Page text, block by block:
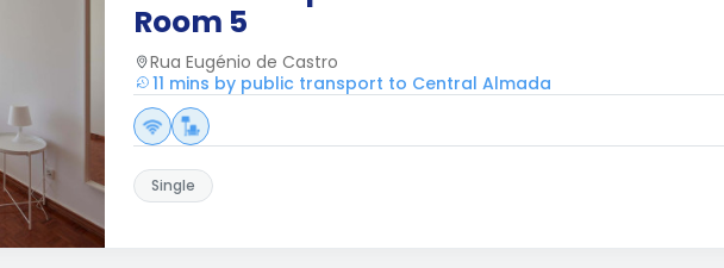
Room 5
Rua Eugénio de Castro
11 mins by public transport to Central Almada
Single